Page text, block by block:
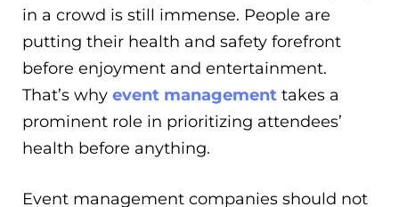
in a crowd is still immense. People are
putting their health and safety forefront
before enjoyment and entertainment.
That’s why event management takes a
prominent role in prioritizing attendees’
health before anything.
Event management companies should not